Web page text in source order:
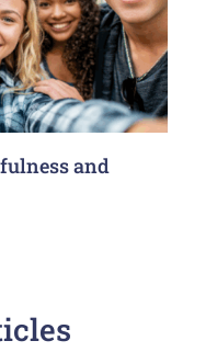
and